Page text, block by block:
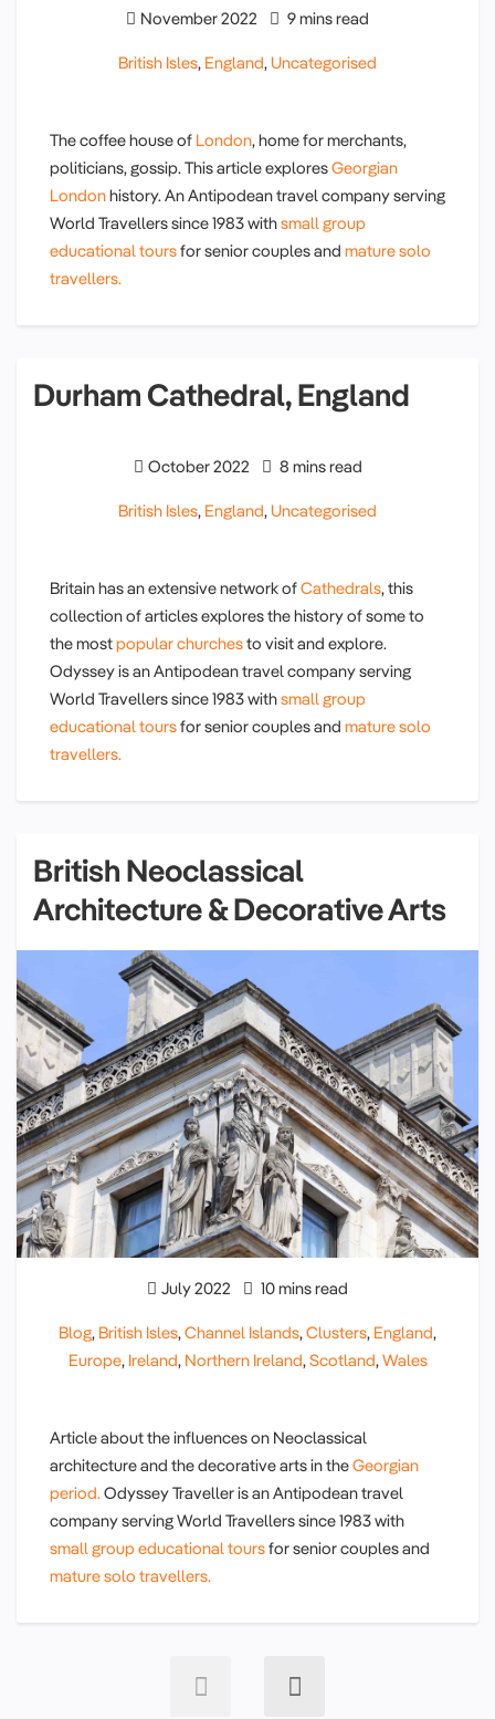
November 2022 9 mins read
British Isles, England, Uncategorised
The coffee house of London, home for merchants,
politicians, gossip. This article exploresGeorgian
Londonhistory. An Antipodean travel company serving
World Travellers since 1983 withsmall group
educational toursfor senior couples and mature solo
travellers.
Durham Cathedral, England
October 2022 8 mins read
British Isles, England, Uncategorised
Britain has an extensive network ofCathedrals, this
collection of articles explores the history of some to
the mostpopular churchesto visit and explore.
Odyssey is an Antipodean travel company serving
World Travellers since 1983 withsmall group
educational toursfor senior couples and mature solo
travellers.
British Neoclassical
Architecture & Decorative Arts
July 2022 10 mins read
Blog, British Isles,Channel Islands,Clusters, England,
Europe, Ireland, Northern Ireland,Scotland,Wales
Article about the influences on Neoclassical
architecture and the decorative arts in theGeorgian
period.Odyssey Traveller is an Antipodean travel
company serving World Travellers since 1983 with
small group educational toursfor senior couples and
mature solo travellers.